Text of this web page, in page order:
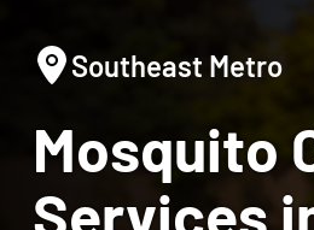
Southeast Metro
Mosquito
Services